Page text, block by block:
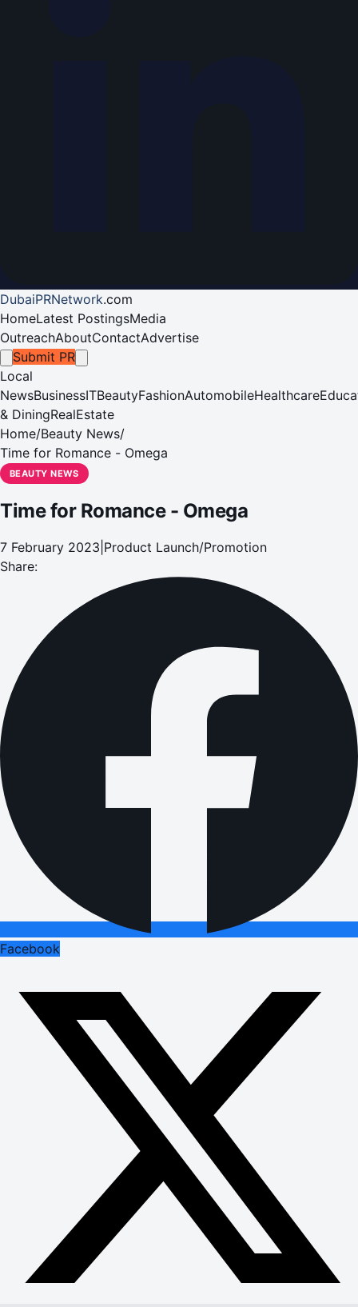
DubaiPRNetwork.com
HomeLatest PostingsMedia
OutreachAboutContactAdvertise
Submit PR
Local
NewsBusinessITBeautyFashionAutomobileHealthcare
& DiningRealEstate
Home/Beauty News/
Time for Romance - Omega
BEAUTY NEWS
Time for Romance - Omega
7 February 2023 Product Launch/Promotion
Share:
Facebook